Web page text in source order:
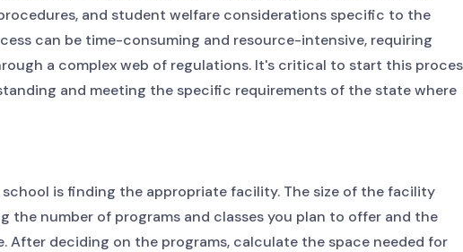
and student welfare considerations specific to the
can be time-consuming and resource-intensive, requiring
a complex web of regulations. It's critical to start this
and meeting the specific requirements of the state where
school is finding the appropriate facility. The size of the facility
the number of programs and classes you plan to offer and the
After deciding on the programs, calculate the space needed for